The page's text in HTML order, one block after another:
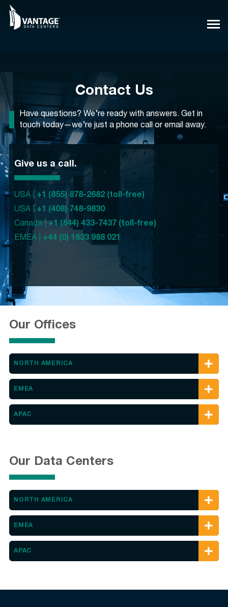
Skip
content
Contact Us
Have questions? We’re ready with answers. Get in
touch today—we’re just a phone call or email away.
Give us a call.
USA |+1 (855) 878-2682 (toll-free)
USA |+1 (408) 748-9830
Canada | +1 (844) 433-7437 (toll-free)
EMEA | +44 (0) 1633 988 021
Our Offices
NORTH AMERICA
EMEA
APAC
Our Data Centers
NORTH AMERICA
EMEA
APAC